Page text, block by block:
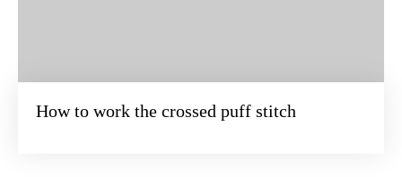
How to work the crossed puff stitch